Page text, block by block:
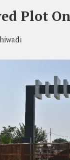
Plot